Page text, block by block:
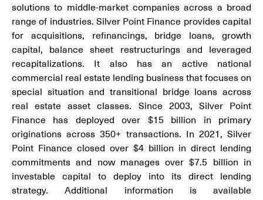
solutions to middle-market companies across a broad
range of industries. Silver Point Finance provides capital
for acquisitions, refinancings, bridge loans, growth
capital, balance sheet restructurings and leveraged
recapitalizations. It also has an active national
commercial real estate lending business that focuses on
special situation and transitional bridge loans across
real estate asset classes. Since 2003, Silver Point
Finance has deployed over $15 billion in primary
originations across 350+ transactions. In 2021, Silver
Point Finance closed over $4 billion in direct lending
commitments and now manages over $7.5 billion in
investable capital to deploy into its direct lending
strategy. Additional information is available